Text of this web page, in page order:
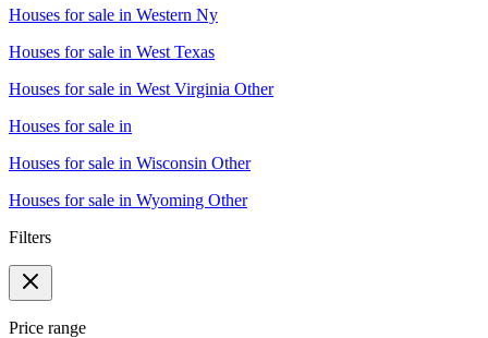
Houses for sale in Western Ny
Houses for sale in West Texas
Houses for sale in West Virginia Other
Houses for sale in
Houses for sale in Wisconsin Other
Houses for sale in Wyoming Other
Filters
Price range